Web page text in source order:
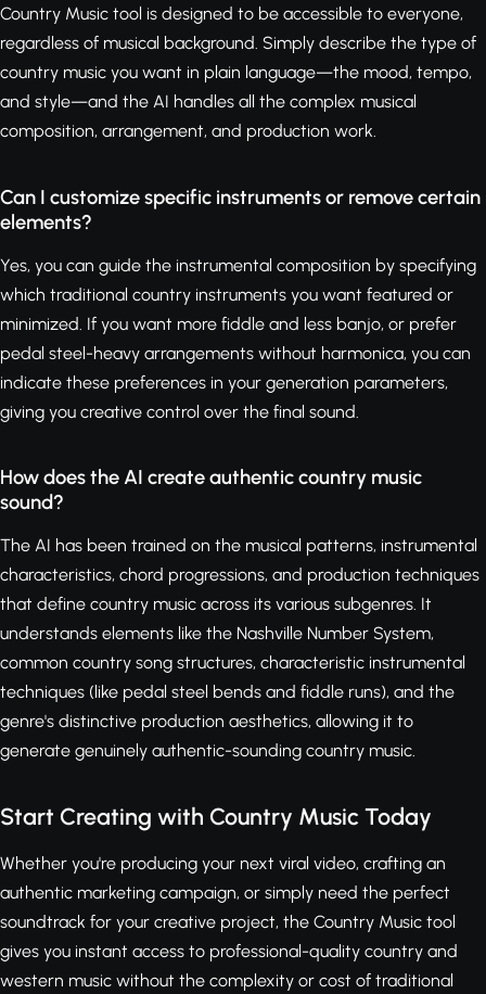
Country Music tool is designed to be accessible to everyone,
regardless of musical background. Simply describe the type of
country music you want in plain language—the mood, tempo,
and style—and the AI handles all the complex musical
composition, arrangement, and production work.
Can I customize specific instruments or remove certain
elements?
Yes, you can guide the instrumental composition by specifying
which traditional country instruments you want featured or
minimized. If you want more fiddle and less banjo, or prefer
pedal steel-heavy arrangements without harmonica, you can
indicate these preferences in your generation parameters,
giving you creative control over the final sound.
How does the AI create authentic country music
sound?
The AI has been trained on the musical patterns, instrumental
characteristics, chord progressions, and production techniques
that define country music across its various subgenres. It
understands elements like the Nashville Number System,
common country song structures, characteristic instrumental
techniques (like pedal steel bends and fiddle runs), and the
genre's distinctive production aesthetics, allowing it to
generate genuinely authentic-sounding country music.
Start Creating with Country Music Today
Whether you're producing your next viral video, crafting an
authentic marketing campaign, or simply need the perfect
soundtrack for your creative project, the Country Music tool
gives you instant access to professional-quality country and
western music without the complexity or cost of traditional